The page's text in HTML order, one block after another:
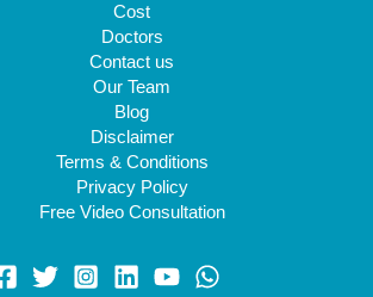
Cost
Doctors
Contact us
Our Team
Blog
Disclaimer
Terms & Conditions
Privacy Policy
Free Video Consultation